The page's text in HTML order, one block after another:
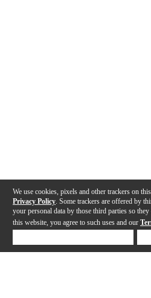
We use cookies, pixels and other trackers on
Privacy Policy . Some trackers are offered by
your personal data by those third parties so
this website, you agree to such uses and our